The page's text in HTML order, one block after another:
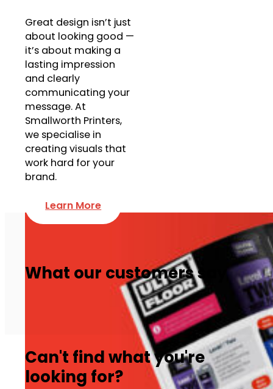
Great design isn’t just
about looking good —
it’s about making a
lasting impression
and clearly
communicating your
message. At
Smallworth Printers,
we specialise in
creating visuals that
work hard for your
brand.
Learn More
What our customers say
Can't find what you're
looking for?